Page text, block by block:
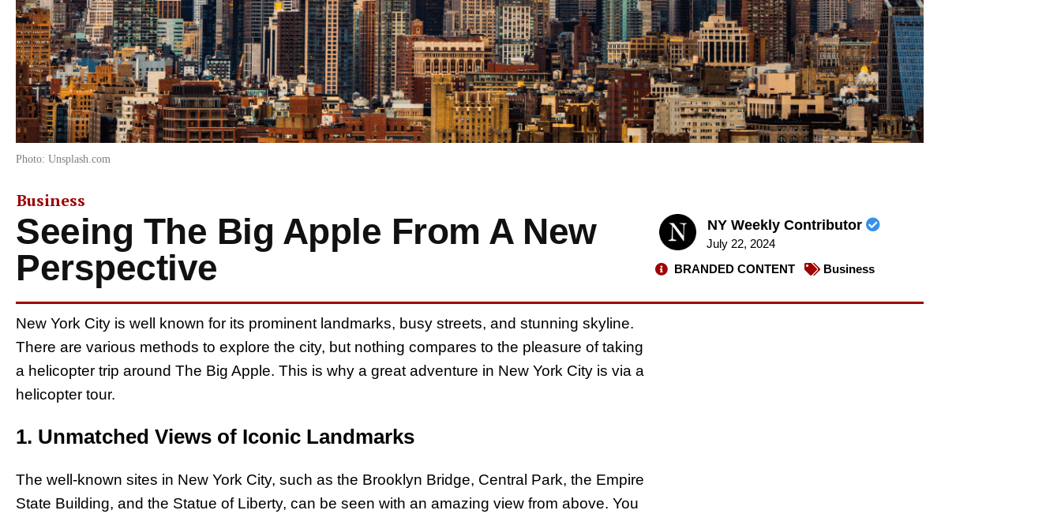
Photo: Unsplash.com
Business
Seeing The Big Apple From A New
Perspective
NY Weekly Contributor
July 22, 2024
BRANDED CONTENT
Business
New York City is well known for its prominent landmarks, busy streets, and stunning skyline.
There are various methods to explore the city, but nothing compares to the pleasure of taking
a helicopter trip around The Big Apple. This is why a great adventure in New York City is via a
helicopter tour.
1. Unmatched Views of Iconic Landmarks
The well-known sites in New York City, such as the Brooklyn Bridge, Central Park, the Empire
State Building, and the Statue of Liberty, can be seen with an amazing view from above. You